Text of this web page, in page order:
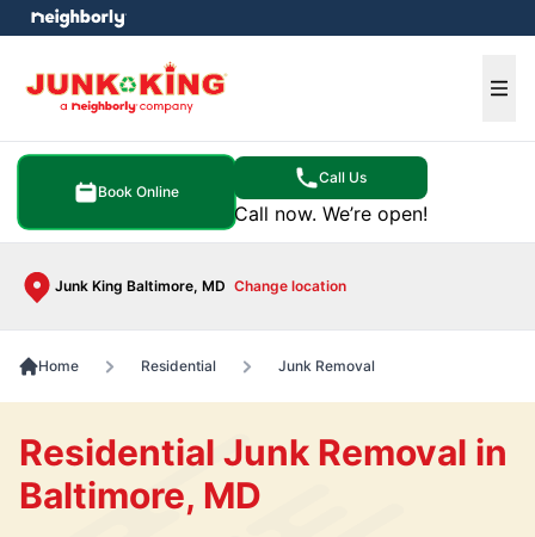
Book Online
Call Us
Call now. We’re open!
Junk King Baltimore, MD Change location
menu
Home Residential Junk Removal
Residential Junk Removal in
Baltimore, MD